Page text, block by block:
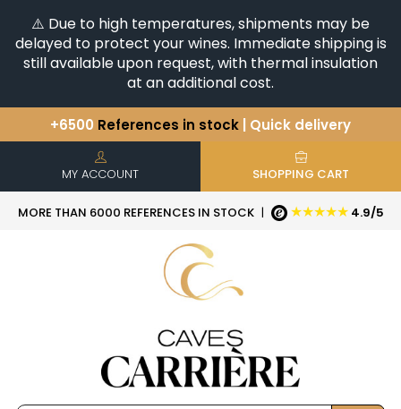
⚠️ Due to high temperatures, shipments may be
delayed to protect your wines. Immediate shipping is
still available upon request, with thermal insulation
at an additional cost.
+6500 References in stock | Quick delivery
You have a question ?
Discover our selection of
Horizontales & Verticales
MY ACCOUNT SHOPPING CART
MORE THAN 6000 REFERENCES IN STOCK | ★★★★★ 4.9/5